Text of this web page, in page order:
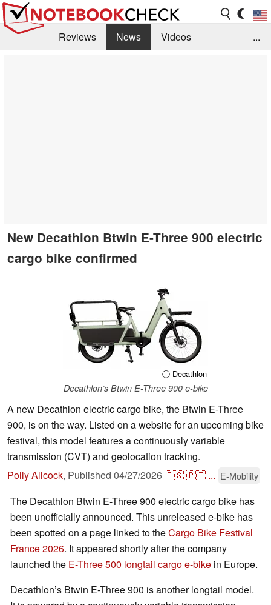
Reviews News
Videos
...
New Decathlon Btwin E-Three 900 electric
cargo bike confirmed
ⓘ Decathlon
Decathlon’s Btwin E-Three 900 e-bike
A new Decathlon electric cargo bike, the Btwin E-Three
900, is on the way. Listed on a website for an upcoming bike
festival, this model features a continuously variable
transmission (CVT) and geolocation tracking.
Polly Allcock, Published 04/27/2026🇪🇸🇵🇹 ... E-Mobility
The Decathlon Btwin E-Three 900 electric cargo bike has
been unofficially announced. This unreleased e-bike has
been spotted on a page linked to theCargo Bike Festival
France 2026. It appeared shortly after the company
launched the E-Three 500 longtail cargo e-bike in Europe.
Decathlon’s Btwin E-Three 900 is another longtail model.